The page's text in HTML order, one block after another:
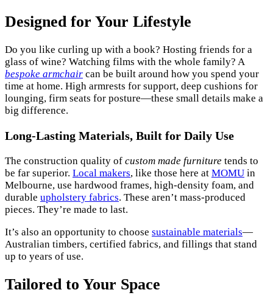
Designed for Your Lifestyle
Do you like curling up with a book? Hosting friends for a
glass of wine? Watching films with the whole family? A
bespoke armchair can be built around how you spend your
time at home. High armrests for support, deep cushions for
lounging, firm seats for posture—these small details make a
big difference.
Long-Lasting Materials, Built for Daily Use
The construction quality of custom made furniture tends to
be far superior. Local makers, like those here at MOMU in
Melbourne, use hardwood frames, high-density foam, and
durable upholstery fabrics. These aren’t mass-produced
pieces. They’re made to last.
It’s also an opportunity to choose sustainable materials—
Australian timbers, certified fabrics, and fillings that stand
up to years of use.
Tailored to Your Space